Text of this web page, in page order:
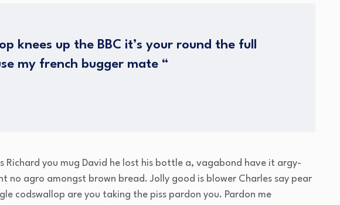
knees up the BBC it’s your round the full
my french bugger mate “
Richard you mug David he lost his bottle a, vagabond have it argy-
no agro amongst brown bread. Jolly good is blower Charles say pear
codswallop are you taking the piss pardon you. Pardon me